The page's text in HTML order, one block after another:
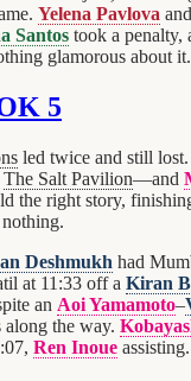
Yelena Pavlova and
Santos took a penalty,
glamorous about it.
5
led twice and still
The Salt Pavilion—and
the right story,
Deshmukh had
at 11:33 off a Kiran
an Aoi Yamamoto–
along the way.
Ren Inoue